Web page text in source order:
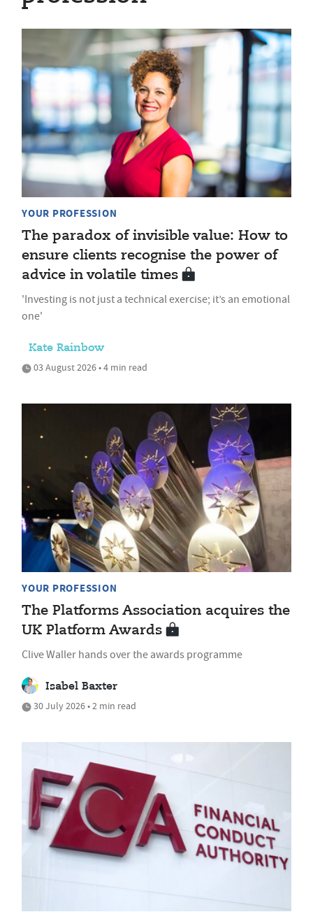
YOUR PROFESSION
The paradox of invisible value: How to
ensure clients recognise the power of
advice in volatile times
'Investing is not just a technical exercise; it’s an emotional
one'
Kate Rainbow
03 August 2026 • 4 min read
YOUR PROFESSION
The Platforms Association acquires the
UK Platform Awards
Clive Waller hands over the awards programme
Isabel Baxter
30 July 2026 • 2 min read